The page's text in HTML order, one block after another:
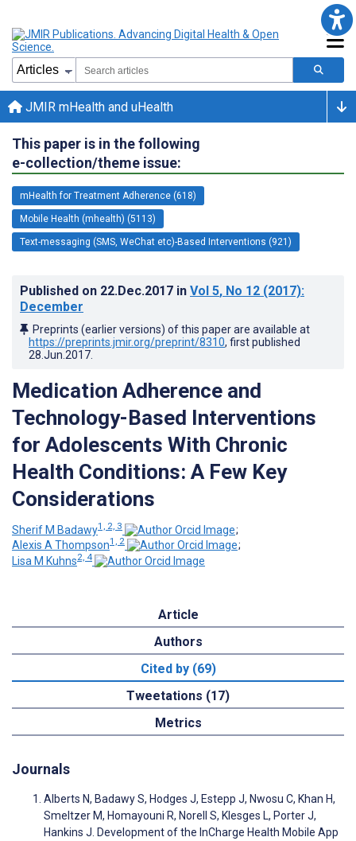
JMIR mHealth and uHealth
This paper is in the following
e-collection/theme issue:
mHealth for Treatment Adherence (618)
Mobile Health (mhealth) (5113)
Text-messaging (SMS, WeChat etc)-Based Interventions (921)
Published on 22.Dec.2017 in Vol 5, No 12 (2017):
December
Preprints (earlier versions) of this paper are available at
https://preprints.jmir.org/preprint/8310, first published
28.Jun.2017
Medication Adherence and
Technology-Based Interventions
for Adolescents With Chronic
Health Conditions: A Few Key
Considerations
Sherif M Badawy1, 2, 3
;
Alexis A Thompson1, 2
;
Lisa M Kuhns2, 4
Article
Authors
Cited by (69)
Tweetations (17)
Metrics
Journals
Alberts N, Badawy S, Hodges J, Estepp J, Nwosu C, Khan H,
Smeltzer M, Homayouni R, Norell S, Klesges L, Porter J,
Hankins J. Development of the InCharge Health Mobile App